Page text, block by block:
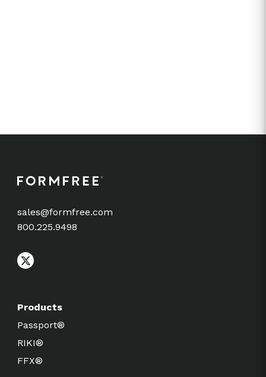
sales@formfree.com
800.225.9498
Products
Passport®
RIKI®
FFX®